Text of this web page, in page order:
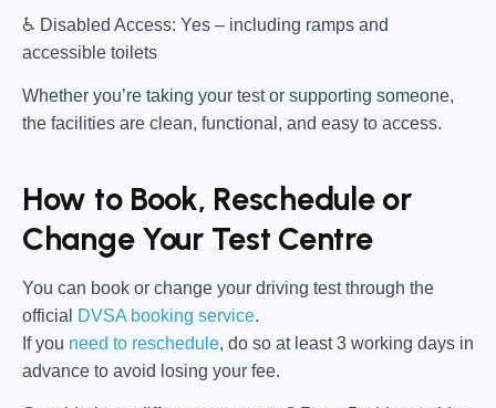
♿ Disabled Access: Yes – including ramps and
accessible toilets
Whether you’re taking your test or supporting someone,
the facilities are clean, functional, and easy to access.
How to Book, Reschedule or
Change Your Test Centre
You can book or change your driving test through the
official
DVSA booking service.
If you need to reschedule, do so at least 3 working days in
advance to avoid losing your fee.